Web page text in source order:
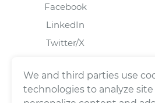
Facebook
LinkedIn
Twitter/X
We and third parties use
technologies to analyze